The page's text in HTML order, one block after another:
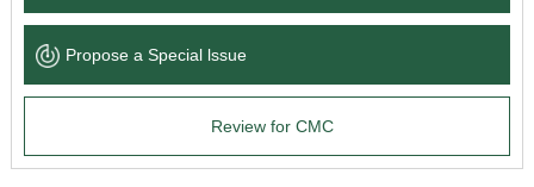
Language Service
About
Propose a Special lssue
Review for CMC